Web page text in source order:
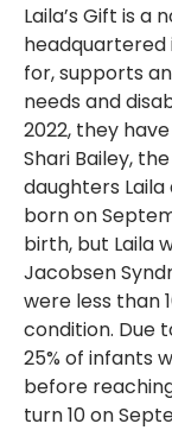
Laila’s Gift is
headquartered
for, supports
needs and
2022, they
Shari Bailey,
daughters
born on
birth, but Laila
Jacobsen
were less than
condition. Due
25% of infants
before
turn 10 on